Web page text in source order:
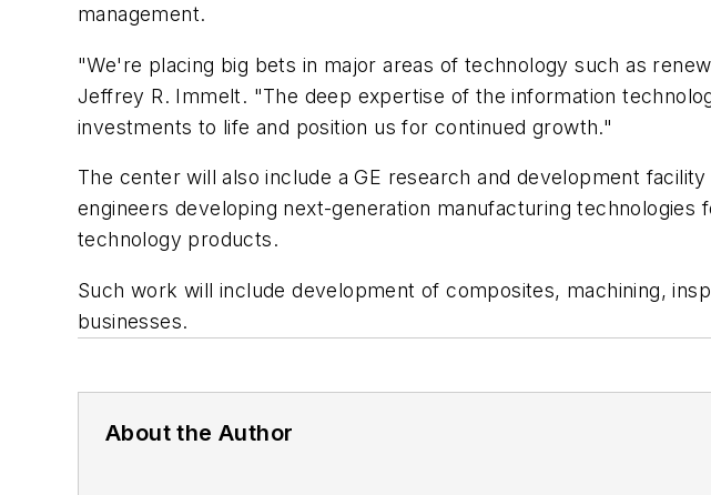
management.
"We're placing big bets in major areas of technology such as
Jeffrey R. Immelt. "The deep expertise of the information
investments to life and position us for continued growth."
The center will also include a GE research and development
engineers developing next-generation manufacturing
technology products.
Such work will include development of composites, machining,
businesses.
About the Author